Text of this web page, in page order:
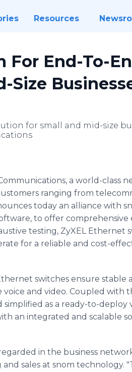
Resources
For End-To-
Size
for small and mid-size
a world-class
ranging from
today an alliance with
to offer
testing, ZyXEL Ethernet
for a reliable and cost-
switches ensure stable
and video. Coupled with
as a ready-to-deploy
an integrated and scalable
in the business
sales at snom technology.